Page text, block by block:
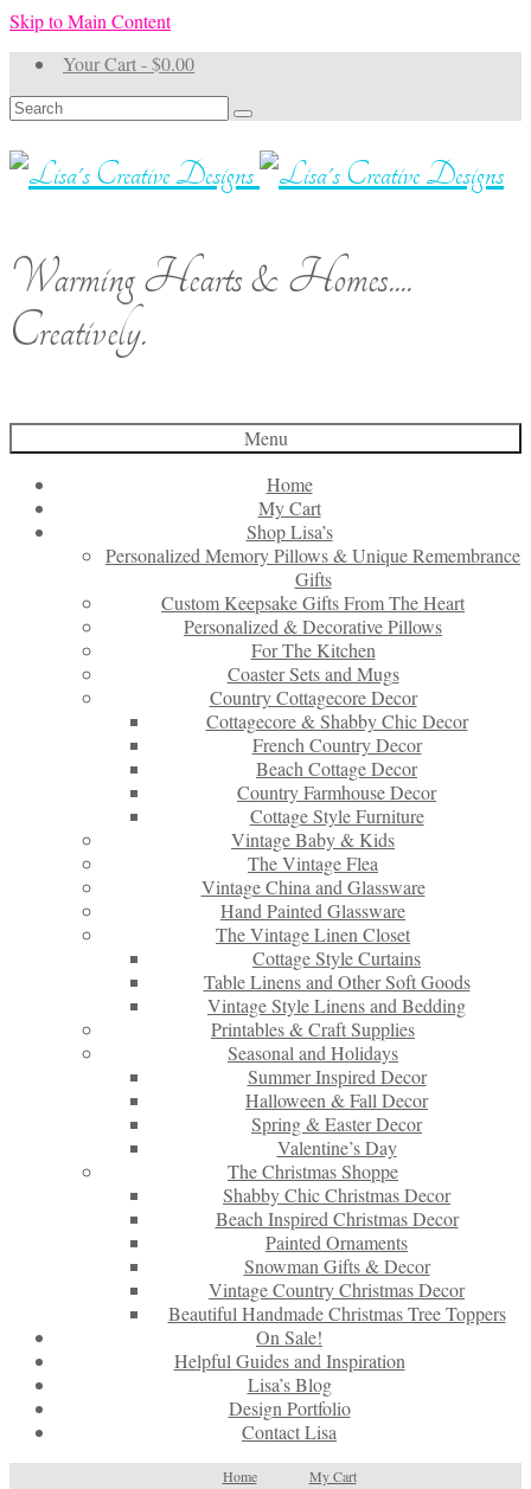
Skip to Main Content
Your Cart-$0.00
Search
for:
Warming Hearts & Homes....
Creatively.
Menu
Home
My Cart
Shop Lisa’s
Personalized Memory Pillows & Unique Remembrance
Gifts
Custom Keepsake Gifts From The Heart
Personalized & Decorative Pillows
For The Kitchen
Coaster Sets and Mugs
Country Cottagecore Decor
Cottagecore & Shabby Chic Decor
French Country Decor
Beach Cottage Decor
Country Farmhouse Decor
Cottage Style Furniture
Vintage Baby & Kids
The Vintage Flea
Vintage China and Glassware
Hand Painted Glassware
The Vintage Linen Closet
Cottage Style Curtains
Table Linens and Other Soft Goods
Vintage Style Linens and Bedding
Printables & Craft Supplies
Seasonal and Holidays
Summer Inspired Decor
Halloween & Fall Decor
Spring & Easter Decor
Valentine’s Day
The Christmas Shoppe
Shabby Chic Christmas Decor
Beach Inspired Christmas Decor
Painted Ornaments
Snowman Gifts & Decor
Vintage Country Christmas Decor
Beautiful Handmade Christmas Tree Toppers
On Sale!
Helpful Guides and Inspiration
Lisa’s Blog
Design Portfolio
Contact Lisa
Home
My Cart